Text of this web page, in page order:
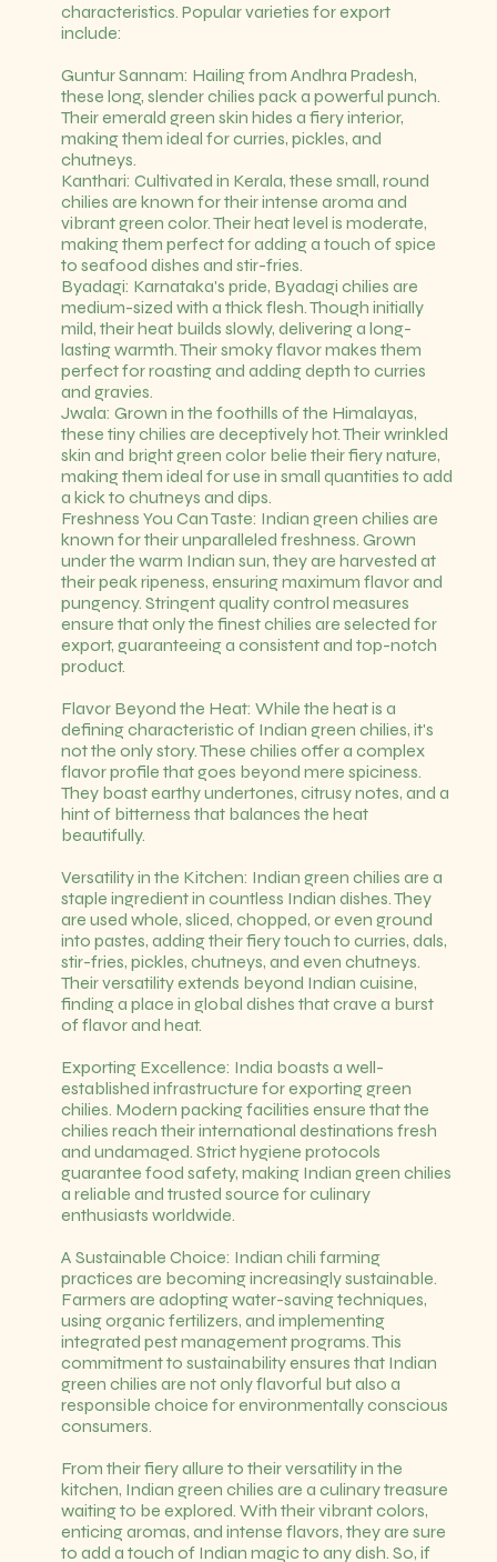
characteristics. Popular varieties for export
include:
Guntur Sannam: Hailing from Andhra Pradesh,
these long, slender chilies pack a powerful punch.
Their emerald green skin hides a fiery interior,
making them ideal for curries, pickles, and
chutneys.
Kanthari: Cultivated in Kerala, these small, round
chilies are known for their intense aroma and
vibrant green color. Their heat level is moderate,
making them perfect for adding a touch of spice
to seafood dishes and stir-fries.
Byadagi: Karnataka's pride, Byadagi chilies are
medium-sized with a thick flesh. Though initially
mild, their heat builds slowly, delivering a long-
lasting warmth. Their smoky flavor makes them
perfect for roasting and adding depth to curries
and gravies.
Jwala: Grown in the foothills of the Himalayas,
these tiny chilies are deceptively hot. Their wrinkled
skin and bright green color belie their fiery nature,
making them ideal for use in small quantities to add
a kick to chutneys and dips.
Freshness You Can Taste: Indian green chilies are
known for their unparalleled freshness. Grown
under the warm Indian sun, they are harvested at
their peak ripeness, ensuring maximum flavor and
pungency. Stringent quality control measures
ensure that only the finest chilies are selected for
export, guaranteeing a consistent and top-notch
product.
Flavor Beyond the Heat: While the heat is a
defining characteristic of Indian green chilies, it's
not the only story. These chilies offer a complex
flavor profile that goes beyond mere spiciness.
They boast earthy undertones, citrusy notes, and a
hint of bitterness that balances the heat
beautifully.
Versatility in the Kitchen: Indian green chilies are a
staple ingredient in countless Indian dishes. They
are used whole, sliced, chopped, or even ground
into pastes, adding their fiery touch to curries, dals,
stir-fries, pickles, chutneys, and even chutneys.
Their versatility extends beyond Indian cuisine,
finding a place in global dishes that crave a burst
of flavor and heat.
Exporting Excellence: India boasts a well-
established infrastructure for exporting green
chilies. Modern packing facilities ensure that the
chilies reach their international destinations fresh
and undamaged. Strict hygiene protocols
guarantee food safety, making Indian green chilies
a reliable and trusted source for culinary
enthusiasts worldwide.
A Sustainable Choice: Indian chili farming
practices are becoming increasingly sustainable.
Farmers are adopting water-saving techniques,
using organic fertilizers, and implementing
integrated pest management programs. This
commitment to sustainability ensures that Indian
green chilies are not only flavorful but also a
responsible choice for environmentally conscious
consumers.
From their fiery allure to their versatility in the
kitchen, Indian green chilies are a culinary treasure
waiting to be explored. With their vibrant colors,
enticing aromas, and intense flavors, they are sure
to add a touch of Indian magic to any dish. So, if